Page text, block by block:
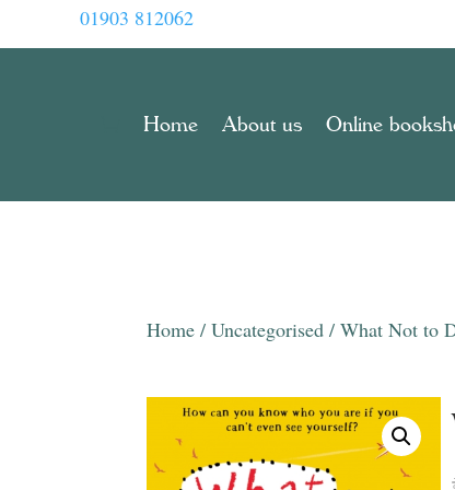
01903 812062
Home About us Online
Home /Uncategorised / What Not to